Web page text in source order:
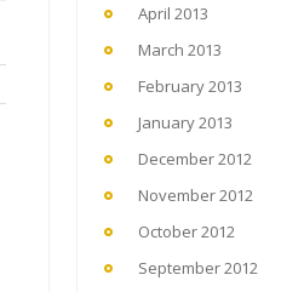
April 2013
March 2013
February 2013
January 2013
December 2012
November 2012
October 2012
September 2012